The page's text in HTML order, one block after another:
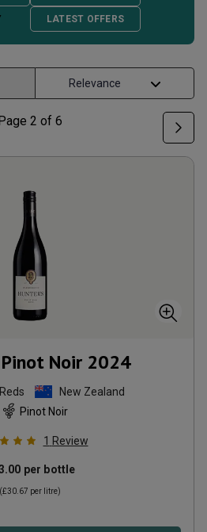
LATEST OFFERS
2 of 6
Noir 2024
New Zealand
Pinot Noir
1 Review
per bottle
(£30.67 per litre)